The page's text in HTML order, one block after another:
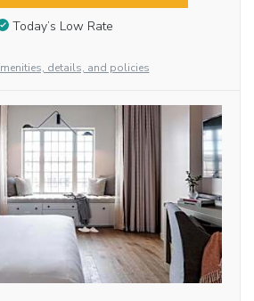
Today’s Low Rate
details, and policies